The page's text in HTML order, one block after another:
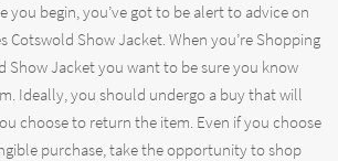
you begin, you’ve got to be alert to advice on
Cotswold Show Jacket. When you’re Shopping
Show Jacket you want to be sure you know
Ideally, you should undergo a buy that will
choose to return the item. Even if you choose
purchase, take the opportunity to shop